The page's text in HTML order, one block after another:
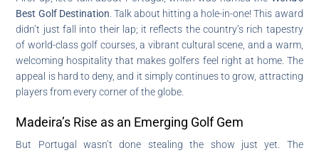
Best Golf Destination . Talk about hitting a hole-in-one! This award
didn’t just fall into their lap; it reflects the country’s rich tapestry
of world-class golf courses, a vibrant cultural scene, and a warm,
welcoming hospitality that makes golfers feel right at home. The
appeal is hard to deny, and it simply continues to grow, attracting
players from every corner of the globe.
Madeira’s Rise as an Emerging Golf Gem
But Portugal wasn’t done stealing the show just yet. The